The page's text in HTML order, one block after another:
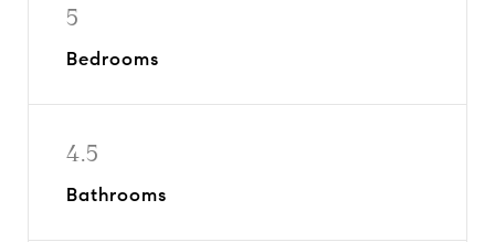
5
Bedrooms
4.5
Bathrooms